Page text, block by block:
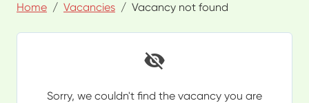
Home Vacancies Vacancy not found
Sorry, we couldn't find the vacancy you are